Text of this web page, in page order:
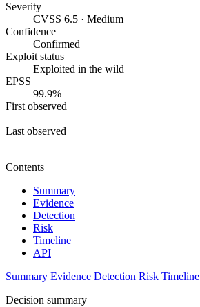
Severity
CVSS 6.5 · Medium
Confidence
Confirmed
Exploit status
Exploited in the wild
EPSS
99.9%
First observed
—
Last observed
—
Contents
Summary
Evidence
Detection
Risk
Timeline
API
Summary Evidence Detection Risk Timeline
Decision summary